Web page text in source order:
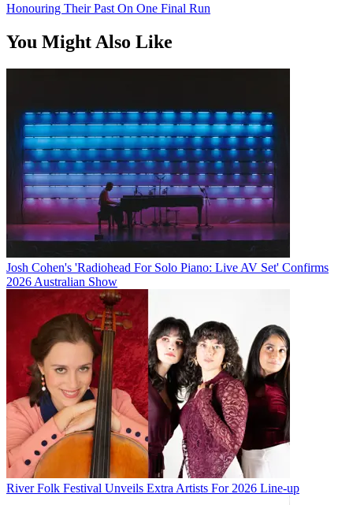
Honouring Their Past On One Final Run
You Might Also Like
Josh Cohen's 'Radiohead For Solo Piano: Live AV Set' Confirms
2026 Australian Show
River Folk Festival Unveils Extra Artists For 2026 Line-up